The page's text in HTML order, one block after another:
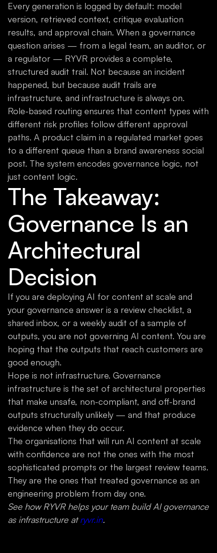
Every generation is logged by default: model
version, retrieved context, critique evaluation
results, and approval chain. When a governance
question arises — from a legal team, an auditor, or
a regulator — RYVR provides a complete,
structured audit trail. Not because an incident
happened, but because audit trails are
infrastructure, and infrastructure is always on.
Role-based routing ensures that content types with
different risk profiles follow different approval
paths. A product claim in a regulated market goes
to a different queue than a brand awareness social
post. The system encodes governance logic, not
just content logic.
The Takeaway:
Governance Is an
Architectural
Decision
If you are deploying AI for content at scale and
your governance answer is a review checklist, a
shared inbox, or a weekly audit of a sample of
outputs, you are not governing AI content. You are
hoping that the outputs that reach customers are
good enough.
Hope is not infrastructure. Governance
infrastructure is the set of architectural properties
that make unsafe, non-compliant, and off-brand
outputs structurally unlikely — and that produce
evidence when they do occur.
The organisations that will run AI content at scale
with confidence are not the ones with the most
sophisticated prompts or the largest review teams.
They are the ones that treated governance as an
engineering problem from day one.
See how RYVR helps your team build AI governance
as infrastructure atryvr.in.